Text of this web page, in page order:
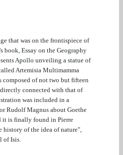
that was on the frontispiece of
book, Essay on the Geography
Apollo unveiling a statue of
Artemisia Multimamma
composed of not two but fifteen
connected with that of
was included in a
Rudolf Magnus about Goethe
it is finally found in Pierre
history of the idea of nature",
of Isis.